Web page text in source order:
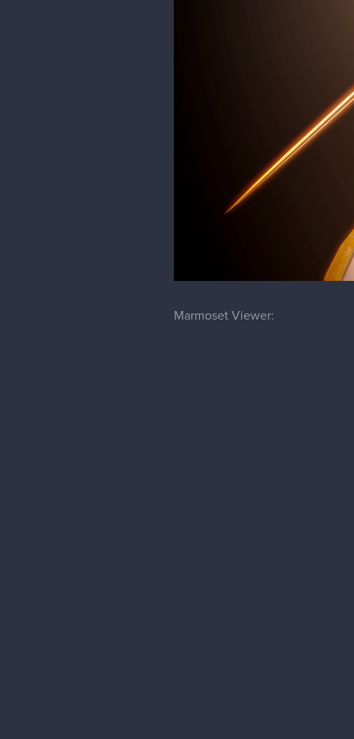
Marmoset Viewer: